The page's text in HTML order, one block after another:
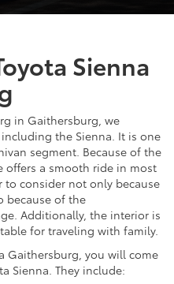
Sienna
in Gaithersburg, we
the Sienna. It is one
segment. Because of the
offers a smooth ride in most
to consider not only because
because of the
Additionally, the interior is
for traveling with family.
Gaithersburg, you will come
Sienna. They include: